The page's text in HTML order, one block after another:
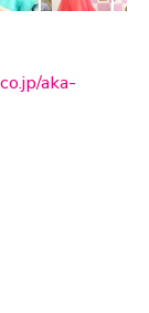
aka-